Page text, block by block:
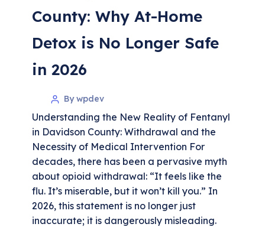
County: Why At-Home
Detox is No Longer Safe
in 2026
By wpdev
Understanding the New Reality of Fentanyl
in Davidson County: Withdrawal and the
Necessity of Medical Intervention For
decades, there has been a pervasive myth
about opioid withdrawal: “It feels like the
flu. It’s miserable, but it won’t kill you.” In
2026, this statement is no longer just
inaccurate; it is dangerously misleading.